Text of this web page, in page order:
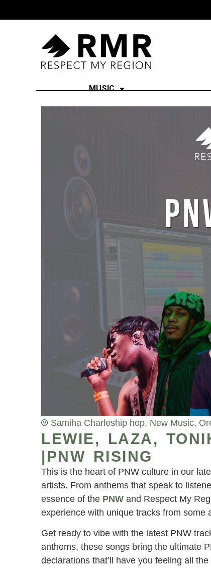
MUSIC
Samiha Charleship hop, New Music,
LEWIE, LAZA,
|PNW RISING
This is the heart of PNW culture in our
artists. From anthems that speak to
essence of the PNW and Respect My
experience with unique tracks from some
Get ready to vibe with the latest PNW
anthems, these songs bring the ultimate
declarations that’ll have you feeling all the